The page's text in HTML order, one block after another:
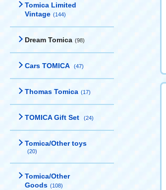
Tomica Limited
Vintage (144)
Dream Tomica (98)
Cars TOMICA (47)
Thomas Tomica (17)
TOMICA Gift Set (24)
Tomica/Other toys
(20)
Tomica/Other
Goods (108)